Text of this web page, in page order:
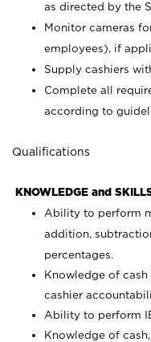
as directed by the
Monitor cameras
employees), if
Supply cashiers
Complete all
according to
Qualifications
KNOWLEDGE and
Ability to perform
addition,
percentages.
Knowledge of
cashier
Ability to perform
Knowledge of